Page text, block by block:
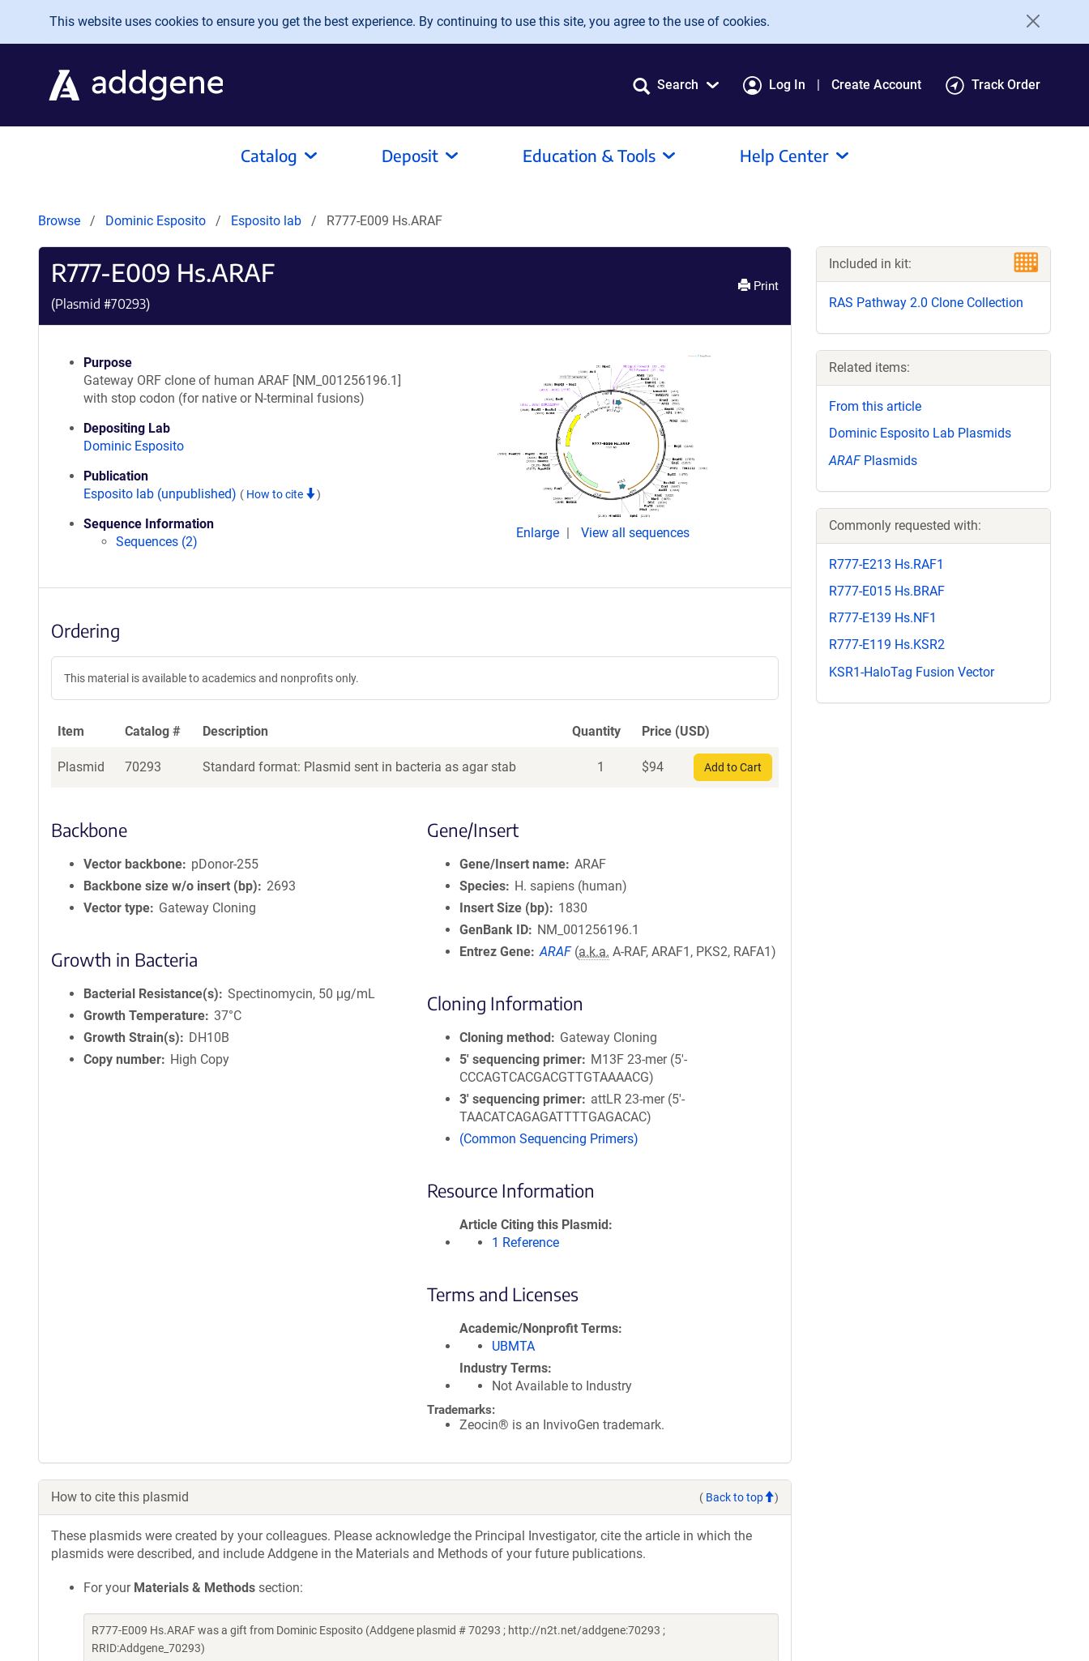
Skip to main content
This website uses cookies to ensure you get the best experience. By continuing to use this site, you agree to the use of cookies.
Search Log In Create Account Track Order
Catalog Deposit Education & Tools Help Center
Browse Dominic Esposito Esposito lab R777-E009 Hs.ARAF
R777-E009 Hs.ARAF
(Plasmid #70293)
Print
Purpose
Gateway ORF clone of human ARAF [NM_001256196.1]
with stop codon (for native or N-terminal fusions)
Depositing Lab
Dominic Esposito
Publication
Esposito lab (unpublished) ( How to cite )
Sequence Information
Sequences (2)
Enlarge View all sequences
Ordering
This material is available to academics and nonprofits only.
Item Catalog # Description Quantity Price (USD)
Plasmid 70293 Standard format: Plasmid sent in bacteria as agar stab 1 $94 Add to Cart
Backbone
Vector backbone
pDonor-255
Backbone size w/o insert (bp)
2693
Vector type
Gateway Cloning
Growth in Bacteria
Bacterial Resistance(s)
Spectinomycin, 50 μg/mL
Growth Temperature 37°C
Growth Strain(s)
DH10B
Copy number
High Copy
Gene/Insert
Gene/Insert name ARAF
Species
H. sapiens (human)
Insert Size (bp)
1830
GenBank ID
NM_001256196.1
Entrez Gene ARAF (a.k.a. A-RAF, ARAF1, PKS2, RAFA1)
Cloning Information
Cloning method
Gateway Cloning
5′ sequencing primer
M13F 23-mer (5'-
CCCAGTCACGACGTTGTAAAACG)
3′ sequencing primer
attLR 23-mer (5'-
TAACATCAGAGATTTTGAGACAC)
(Common Sequencing Primers)
Resource Information
Article Citing this Plasmid
1 Reference
Terms and Licenses
Academic/Nonprofit Terms
UBMTA
Industry Terms
Not Available to Industry
Trademarks:
Zeocin® is an InvivoGen trademark.
How to cite this plasmid ( Back to top )
These plasmids were created by your colleagues. Please acknowledge the Principal Investigator, cite the article in which the
plasmids were described, and include Addgene in the Materials and Methods of your future publications.
For your Materials & Methods section:
R777-E009 Hs.ARAF was a gift from Dominic Esposito (Addgene plasmid # 70293 ; http://n2t.net/addgene:70293 ;
RRID:Addgene_70293)
Included in kit:
RAS Pathway 2.0 Clone Collection
Related items:
From this article
Dominic Esposito Lab Plasmids
ARAFPlasmids
Commonly requested with:
R777-E213 Hs.RAF1
R777-E015 Hs.BRAF
R777-E139 Hs.NF1
R777-E119 Hs.KSR2
KSR1-HaloTag Fusion Vector